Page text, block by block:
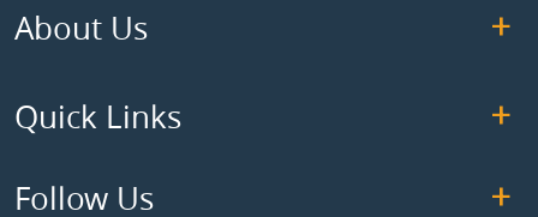
About Us
Quick Links
Follow Us